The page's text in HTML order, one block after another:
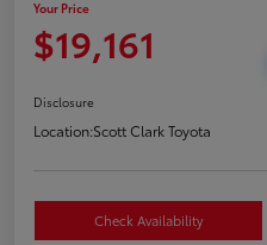
Your Price
$19,161
Disclosure
Location:Scott Clark Toyota
Check Availability